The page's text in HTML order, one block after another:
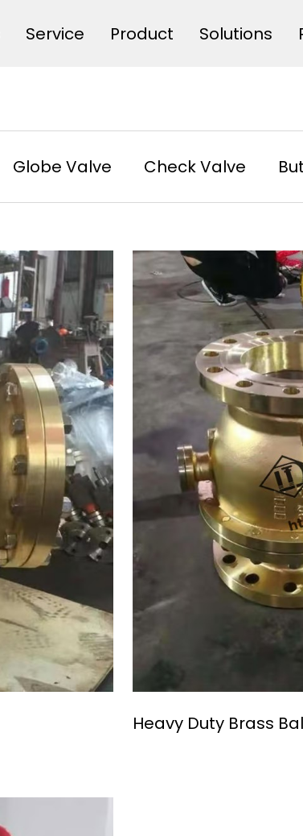
Service Product Solutions
Globe Valve Check Valve
Heavy Duty Brass